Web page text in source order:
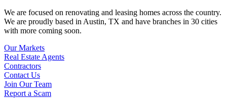
We are focused on renovating and leasing homes across the country.
We are proudly based in Austin, TX and have branches in 30 cities
with more coming soon.
Our Markets
Real Estate Agents
Contractors
Contact Us
Join Our Team
Report a Scam